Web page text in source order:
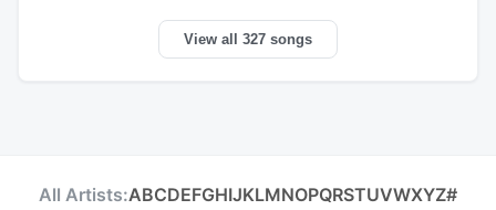
View all 327 songs
All Artists:ABCDEFGHIJKLMNOPQRSTUVWXYZ#